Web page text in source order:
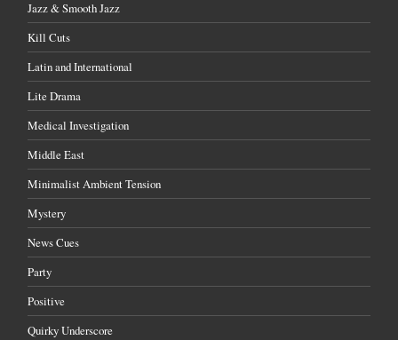
Jazz & Smooth Jazz
Kill Cuts
Latin and International
Lite Drama
Medical Investigation
Middle East
Minimalist Ambient Tension
Mystery
News Cues
Party
Positive
Quirky Underscore